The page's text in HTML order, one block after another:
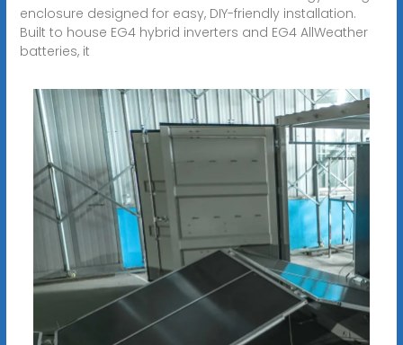
enclosure designed for easy, DIY-friendly installation.
Built to house EG4 hybrid inverters and EG4 AllWeather
batteries, it